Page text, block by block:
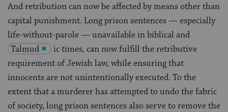
And retribution can now be affected by means other than
capital punishment. Long prison sentences — especially
life-without-parole — unavailable in biblical and
Talmud
ic times, can now fulfill the retributive
requirement of Jewish law, while ensuring that
innocents are not unintentionally executed. To the
extent that a murderer has attempted to undo the fabric
of society, long prison sentences also serve to remove the